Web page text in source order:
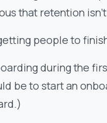
that retention
people to
during the
be to start an